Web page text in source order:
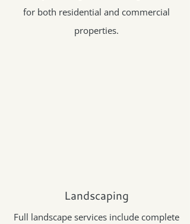
for both residential and commercial
properties.
Landscaping
Full landscape services include complete